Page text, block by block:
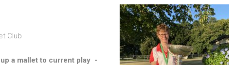
Club
a mallet to current play -